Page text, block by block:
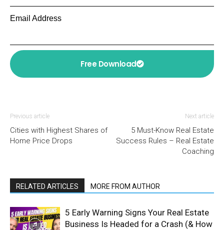
Email Address
Free Download
Previous article
Cities with Highest Shares of
Home Price Drops
Next article
5 Must-Know Real Estate
Success Rules – Real Estate
Coaching
RELATED ARTICLES MORE FROM AUTHOR
5 Early Warning Signs Your Real Estate
Business Is Headed for a Crash (& How